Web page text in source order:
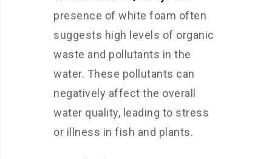
presence of white foam often
suggests high levels of organic
waste and pollutants in the
water. These pollutants can
negatively affect the overall
water quality, leading to stress
or illness in fish and plants.